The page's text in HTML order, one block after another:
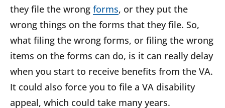
they file the wrong forms, or they put the
wrong things on the forms that they file. So,
what filing the wrong forms, or filing the wrong
items on the forms can do, is it can really delay
when you start to receive benefits from the VA.
It could also force you to file a VA disability
appeal, which could take many years.